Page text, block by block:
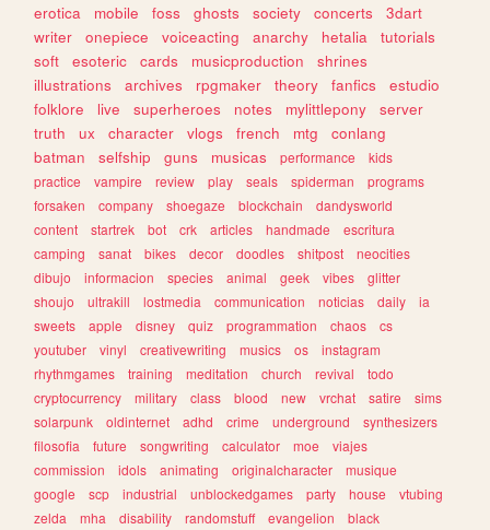
erotica
mobile foss ghosts society concerts
3dart
writer
onepiece voiceacting anarchy hetalia
tutorials
soft
esoteric cards musicproduction
shrines
illustrations
archives rpgmaker theory fanfics
estudio
folklore
live superheroes notes mylittlepony
server
truth
ux character vlogs french mtg
conlang
batman
selfship guns musicas performance
kids
practice
vampire review play seals spiderman
programs
forsaken
company shoegaze blockchain
dandysworld
content
startrek bot crk articles handmade
escritura
camping
sanat bikes decor doodles shitpost
neocities
dibujo
informacion species animal geek vibes
glitter
shoujo
ultrakill lostmedia communication noticias daily
ia
sweets
apple disney quiz programmation chaos
cs
youtuber
vinyl creativewriting musics os
instagram
rhythmgames
training meditation church revival
todo
cryptocurrency
military class blood new vrchat satire
sims
solarpunk
oldinternet adhd crime underground
synthesizers
filosofia
future songwriting calculator moe
viajes
commission
idols animating originalcharacter
musique
google
scp industrial unblockedgames party house
vtubing
zelda
mha disability randomstuff evangelion
black